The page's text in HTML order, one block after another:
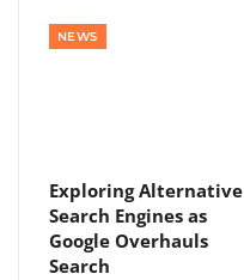
NEWS
Exploring Alternative
Search Engines as
Google Overhauls
Search